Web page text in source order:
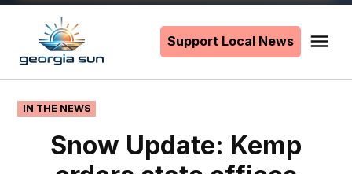
content
Support Local News
POSTED
IN
IN THE NEWS
Snow Update: Kemp